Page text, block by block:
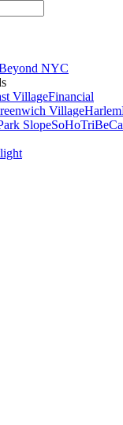
NYC
VillageFinancial
VillageHarlem
SlopeSoHoTriBeCa